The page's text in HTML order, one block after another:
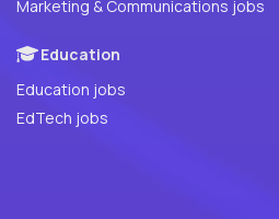
Marketing & Communications jobs
Education
Education jobs
EdTech jobs